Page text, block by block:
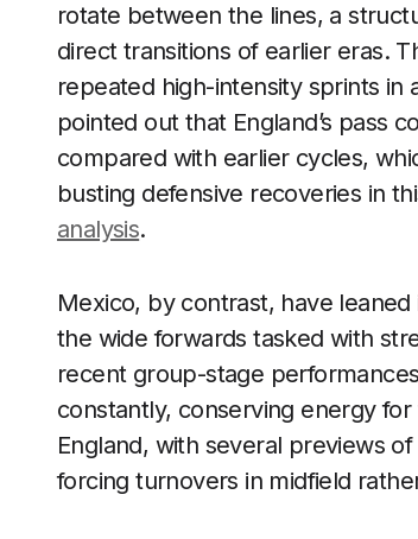
rotate between the lines, a
direct transitions of earlier eras.
repeated high-intensity sprints in
pointed out that England’s pass
compared with earlier cycles,
busting defensive recoveries in
analysis.
Mexico, by contrast, have
the wide forwards tasked with
recent group-stage
constantly, conserving energy
England, with several previews
forcing turnovers in midfield